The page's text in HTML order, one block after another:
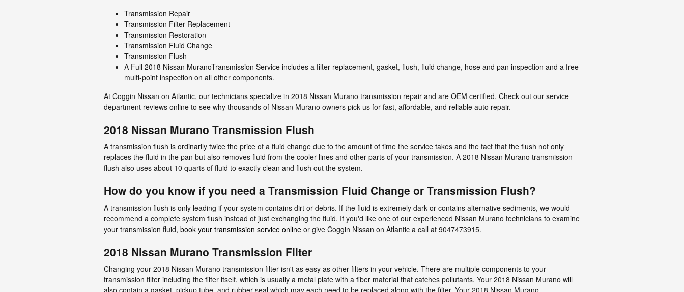
Transmission Repair
Transmission Filter Replacement
Transmission Restoration
Transmission Fluid Change
Transmission Flush
A Full 2018 Nissan MuranoTransmission Service includes a filter replacement, gasket, flush, fluid change, hose and pan inspection and a free
multi-point inspection on all other components.
At Coggin Nissan on Atlantic, our technicians specialize in 2018 Nissan Murano transmission repair and are OEM certified. Check out our service
department reviews online to see why thousands of Nissan Murano owners pick us for fast, affordable, and reliable auto repair.
2018 Nissan Murano Transmission Flush
A transmission flush is ordinarily twice the price of a fluid change due to the amount of time the service takes and the fact that the flush not only
replaces the fluid in the pan but also removes fluid from the cooler lines and other parts of your transmission. A 2018 Nissan Murano transmission
flush also uses about 10 quarts of fluid to exactly clean and flush out the system.
How do you know if you need a Transmission Fluid Change or Transmission Flush?
A transmission flush is only leading if your system contains dirt or debris. If the fluid is extremely dark or contains alternative sediments, we would
recommend a complete system flush instead of just exchanging the fluid. If you'd like one of our experienced Nissan Murano technicians to examine
your transmission fluid, book your transmission service online or give Coggin Nissan on Atlantic a call at 9047473915.
2018 Nissan Murano Transmission Filter
Changing your 2018 Nissan Murano transmission filter isn't as easy as other filters in your vehicle. There are multiple components to your
transmission filter including the filter itself, which is usually a metal plate with a fiber material that catches pollutants. Your 2018 Nissan Murano will
also contain a gasket, pickup tube, and rubber seal which may each need to be replaced along with the filter. Your 2018 Nissan Murano